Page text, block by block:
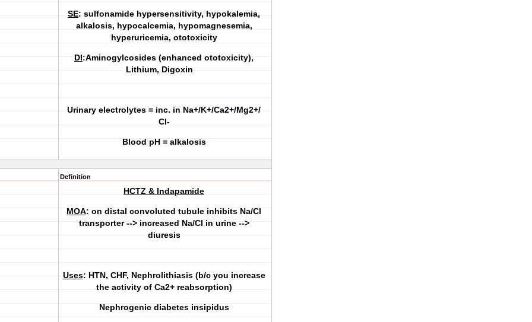
SE: sulfonamide hypersensitivity, hypokalemia,
alkalosis, hypocalcemia, hypomagnesemia,
hyperuricemia, ototoxicity
DI:Aminogylcosides (enhanced ototoxicity),
Lithium, Digoxin
Urinary electrolytes = inc. in Na+/K+/Ca2+/Mg2+/
Cl-
Blood pH = alkalosis
Definition
HCTZ & Indapamide
MOA: on distal convoluted tubule inhibits Na/Cl
transporter --> increased Na/Cl in urine -->
diuresis
Uses: HTN, CHF, Nephrolithiasis (b/c you increase
the activity of Ca2+ reabsorption)
Nephrogenic diabetes insipidus